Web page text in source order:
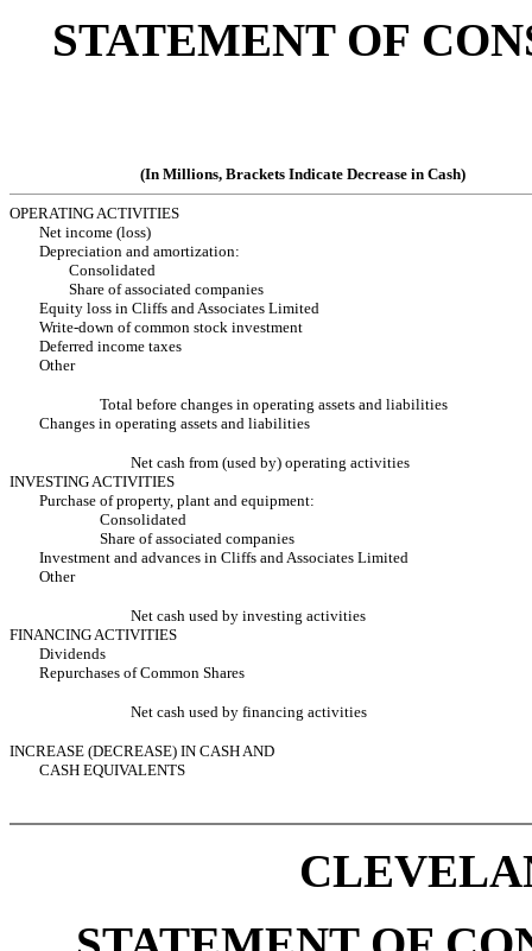
STATEMENT OF
(In Millions, Brackets Indicate Decrease in Cash)
OPERATING ACTIVITIES
Net income (loss)
Depreciation and amortization:
Consolidated
Share of associated companies
Equity loss in Cliffs and Associates Limited
Write-down of common stock investment
Deferred income taxes
Other
Total before changes in operating assets and liabilities
Changes in operating assets and liabilities
Net cash from (used by) operating activities
INVESTING ACTIVITIES
Purchase of property, plant and equipment:
Consolidated
Share of associated companies
Investment and advances in Cliffs and Associates Limited
Other
Net cash used by investing activities
FINANCING ACTIVITIES
Dividends
Repurchases of Common Shares
Net cash used by financing activities
INCREASE (DECREASE) IN CASH AND
CASH EQUIVALENTS